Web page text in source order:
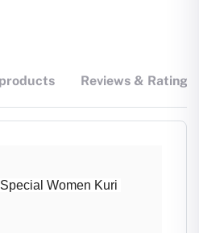
Reviews & Ratings
Women Kuri